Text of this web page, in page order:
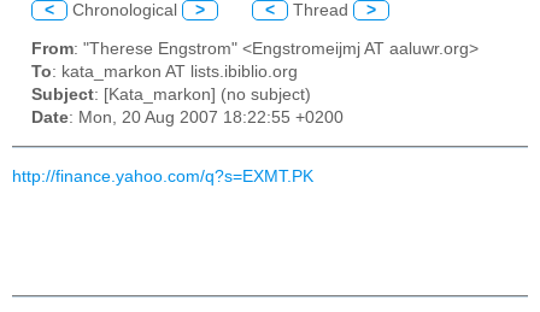
< Chronological > < Thread >
From: "Therese Engstrom" <Engstromeijmj AT aaluwr.org>
To: kata_markon AT lists.ibiblio.org
Subject: [Kata_markon] (no subject)
Date: Mon, 20 Aug 2007 18:22:55 +0200
http://finance.yahoo.com/q?s=EXMT.PK